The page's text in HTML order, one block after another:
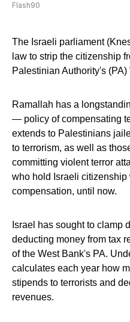
Flash90
The Israeli parliament
law to strip the citizenship
Palestinian Authority's
Ramallah has a
— policy of compensating
extends to Palestinians
to terrorism, as well as
committing violent terror
who hold Israeli
compensation, until now.
Israel has sought to clamp
deducting money from tax
of the West Bank's PA.
calculates each year how
stipends to terrorists and
revenues.